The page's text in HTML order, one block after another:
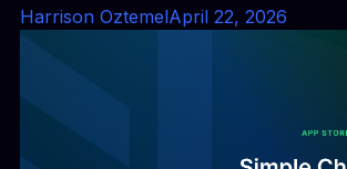
Harrison OztemelApril 22, 2026